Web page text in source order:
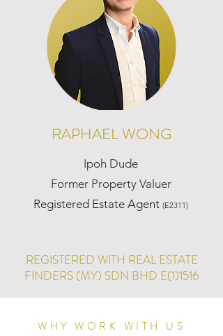
RAPHAEL WONG
Ipoh Dude
Former Property Valuer
Registered Estate Agent (E2311)
REGISTERED WITH REAL ESTATE
FINDERS (MY) SDN BHD E(1)1516
WHY WORK WITH US